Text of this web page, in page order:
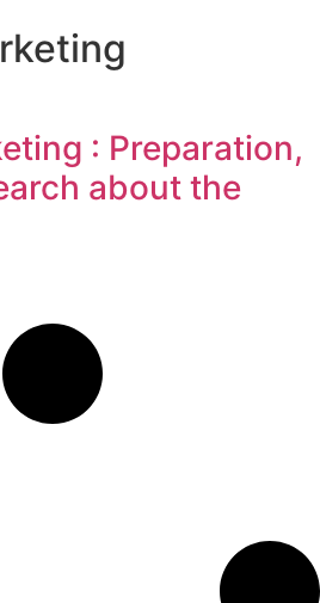
: Preparation,
about the